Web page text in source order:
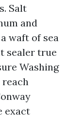
Salt
and
waft of sea
sealer true
Washing
reach
exact